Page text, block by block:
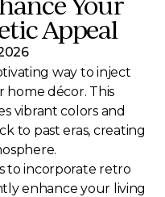
Appeal
way to inject
home décor. This
vibrant colors and
to past eras, creating
to incorporate retro
enhance your living